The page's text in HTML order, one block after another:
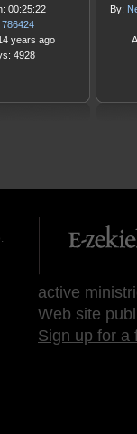
00:25:22
786424
years ago
4928
By:
active
Web site
Sign up for a